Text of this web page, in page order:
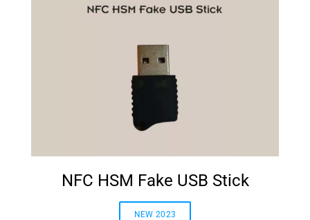
NFC HSM Fake USB Stick
NEW 2023